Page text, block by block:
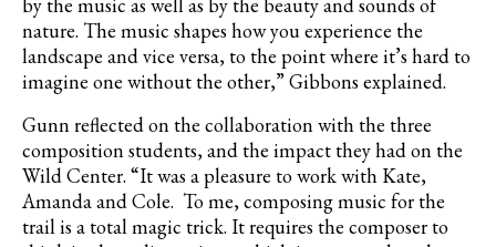
nature. The music shapes how you experience the
landscape and vice versa, to the point where it’s hard to
imagine one without the other,” Gibbons explained.
Gunn reflected on the collaboration with the three
composition students, and the impact they had on the
Wild Center. “It was a pleasure to work with Kate,
Amanda and Cole. To me, composing music for the
trail is a total magic trick. It requires the composer to